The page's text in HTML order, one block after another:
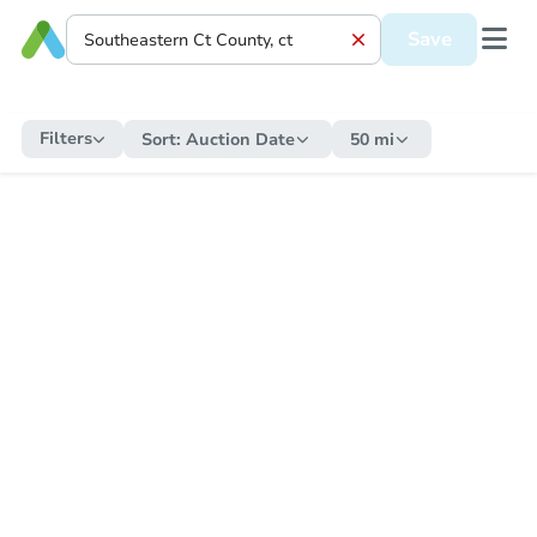
Save
Filters Sort: Auction Date 50 mi